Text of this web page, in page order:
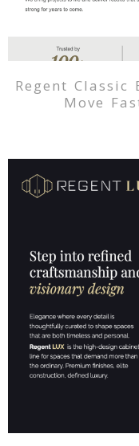
Regent
Move